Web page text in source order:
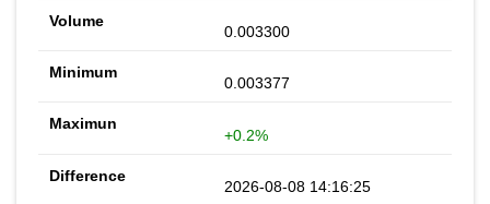
0.003300
0.003377
+0.2%
2026-08-08 14:16:25